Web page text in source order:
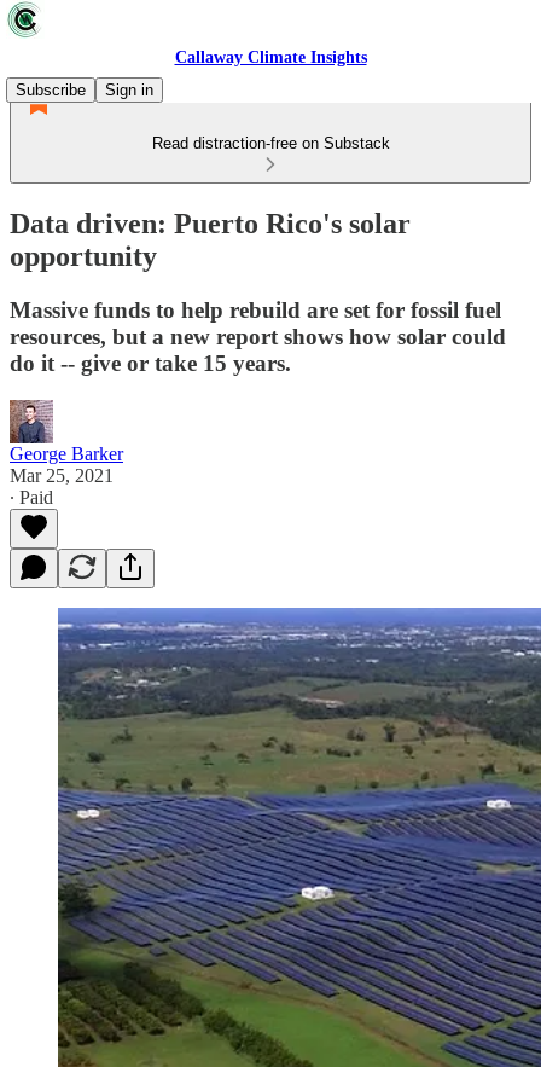
Callaway Climate Insights
Subscribe
Sign in
Read distraction-free on Substack
Data driven: Puerto Rico's solar
opportunity
Massive funds to help rebuild are set for fossil fuel
resources, but a new report shows how solar could
do it -- give or take 15 years.
George Barker
Mar 25, 2021
∙ Paid